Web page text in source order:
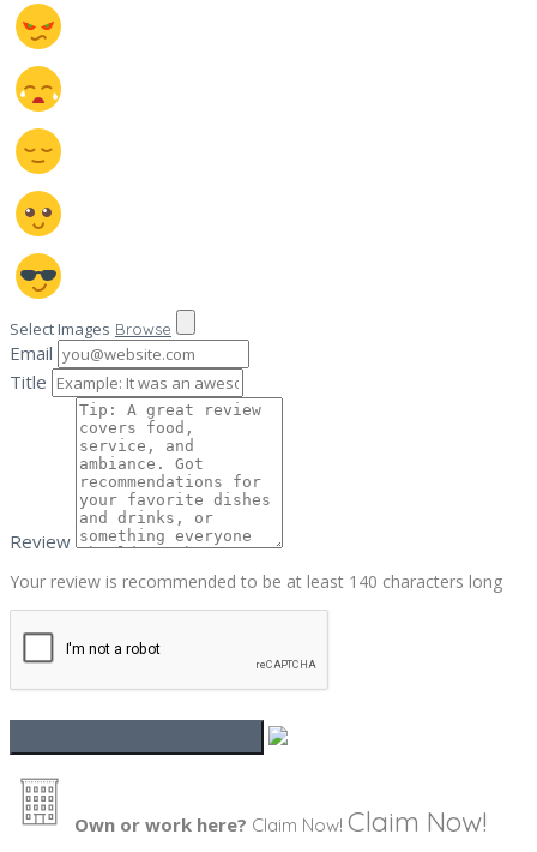
Select Images Browse
Email
Title
Review
Your review is recommended to be at least 140 characters long
Own or work here? Claim Now! Claim Now!